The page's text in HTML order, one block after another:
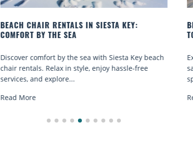
BEACH YOGA CLASSES ON SIESTA KEY WHERE
TO GO
Experience beach yoga Siesta Key: serene sun and
sand sessions for all ages. Discover classes, top
spots, and tips...
Read More